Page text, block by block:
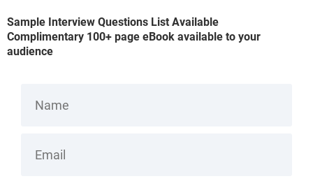
Sample Interview Questions List Available
Complimentary 100+ page eBook available to your
audience